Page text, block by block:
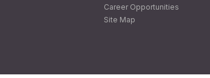
Career Opportunities
Site Map